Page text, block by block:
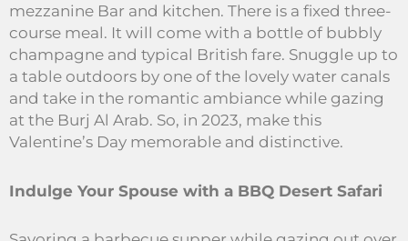
mezzanine Bar and kitchen. There is a fixed three-
course meal. It will come with a bottle of bubbly
champagne and typical British fare. Snuggle up to
a table outdoors by one of the lovely water canals
and take in the romantic ambiance while gazing
at the Burj Al Arab. So, in 2023, make this
Valentine’s Day memorable and distinctive.
Indulge Your Spouse with a BBQ Desert Safari